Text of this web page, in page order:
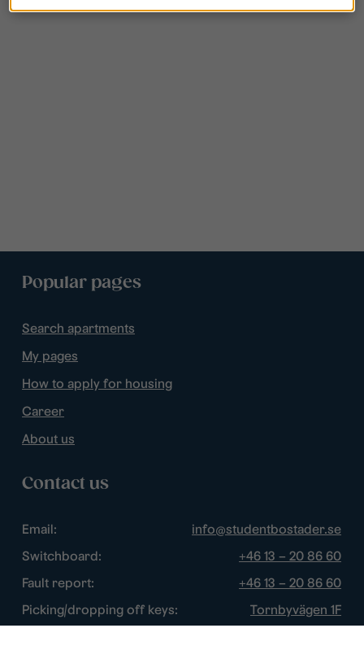
Popular pages
Search apartments
My pages
How to apply for housing
Career
About us
Contact us
Email:
info@studentbostader.se
Switchboard:
+46 13 – 20 86 60
Fault report:
+46 13 – 20 86 60
Picking/dropping off keys:
Tornbyvägen 1F